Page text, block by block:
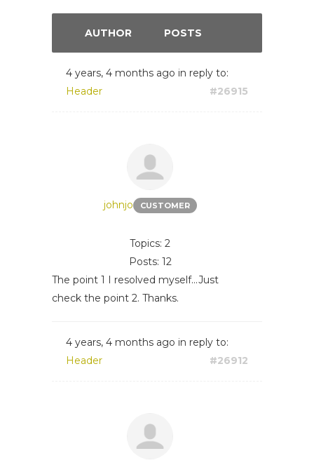
AUTHOR POSTS
4 years, 4 months ago in reply to:
Header
#26915
johnjo CUSTOMER
Topics: 2
Posts: 12
The point 1 I resolved myself...Just
check the point 2. Thanks.
4 years, 4 months ago in reply to:
Header
#26912